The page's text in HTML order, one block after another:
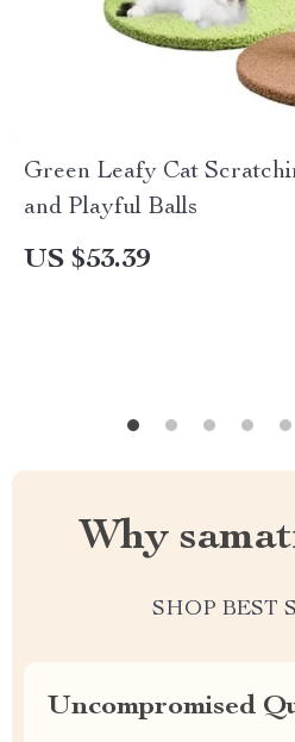
Green Leafy Cat
and Playful Balls
US $53.39
Why
SHOP BEST
Uncompromised